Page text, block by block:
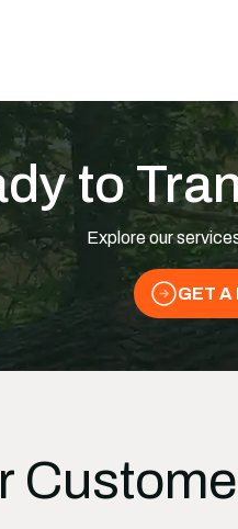
to
Explore our
GET A